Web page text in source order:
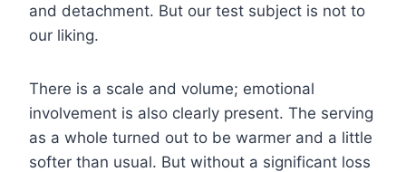
and detachment. But our test subject is not to
our liking.
There is a scale and volume; emotional
involvement is also clearly present. The serving
as a whole turned out to be warmer and a little
softer than usual. But without a significant loss